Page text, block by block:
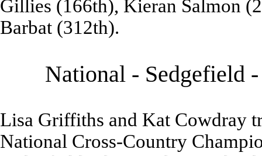
Gillies (166th), Kieran Salmon
Barbat (312th).
National - Sedgefield
Lisa Griffiths and Kat Cowdray
National Cross-Country